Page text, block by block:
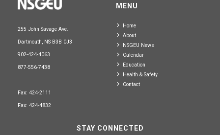
255 John Savage Ave.
Dartmouth, NS B3B 0J3
902-424-4063
877-556-7438
Fax: 424-2111
Fax: 424-4832
MENU
Home
About
NSGEU News
Calendar
Education
Health & Safety
Contact
STAY CONNECTED